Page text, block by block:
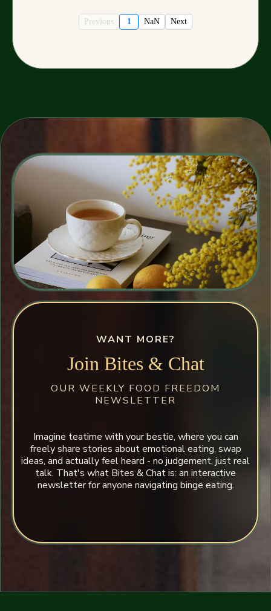
Previous 1 NaN Next
WANT MORE?
Join Bites & Chat
OUR WEEKLY FOOD FREEDOM
NEWSLETTER
Imagine teatime with your bestie, where you can
freely share stories about emotional eating, swap
ideas, and actually feel heard - no judgement, just real
talk. That's what Bites & Chat is: an interactive
newsletter for anyone navigating binge eating.